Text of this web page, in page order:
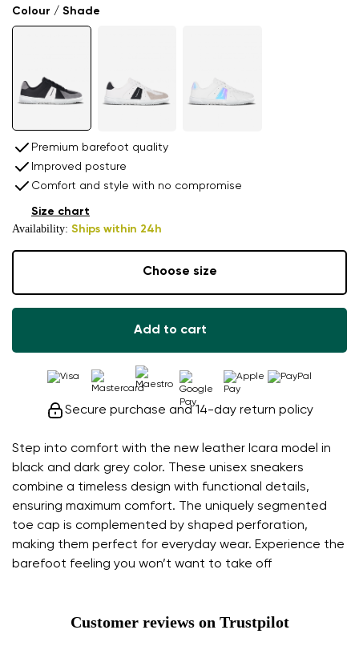
Step into comfort with the new leather Icara model in
black and dark grey color. These unisex sneakers
combine a timeless design with functional details,
ensuring maximum comfort. The uniquely segmented
toe cap is complemented by shaped perforation,
making them perfect for everyday wear. Experience the
barefoot feeling you won’t want to take off
Colour / Shade
Premium barefoot quality
Improved posture
Comfort and style with no compromise
Availability: Ships within 24h
Size chart
Choose size
Add to cart
Secure purchase and 14-day return policy
Customer reviews on Trustpilot